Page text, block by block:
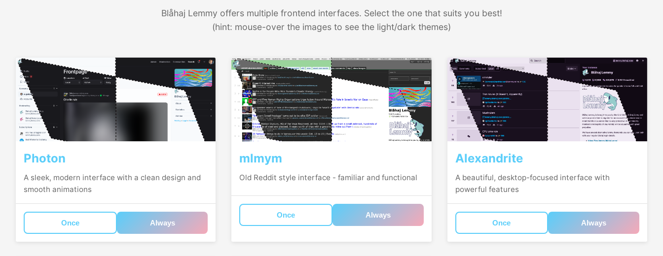
Blåhaj Lemmy offers multiple frontend interfaces. Select the one that suits you best!
(hint: mouse-over the images to see the light/dark themes)
Photon
A sleek, modern interface with a clean design and
smooth animations
Once Always
mlmym
Old Reddit style interface - familiar and functional
Once Always
Alexandrite
A beautiful, desktop-focused interface with
powerful features
Once Always